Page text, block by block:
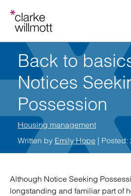
Back to
Notices
Possession
Housing management
Written by Emily Hope | Posted:
Although Notice Seeking
longstanding and familiar part of